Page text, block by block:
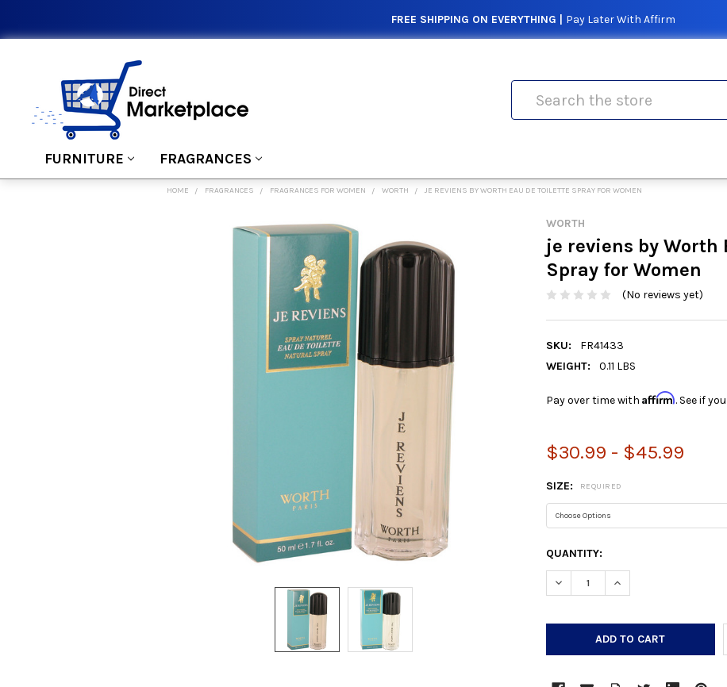
FREE SHIPPING ON EVERYTHING | Pay Later With Affirm
FURNITURE FRAGRANCES
HOME FRAGRANCES FRAGRANCES FOR WOMEN WORTH JE REVIENS BY WORTH EAU DE TOILETTE SPRAY FOR WOMEN
WORTH
je reviens by Worth
Spray for Women
(No reviews yet)
SKU:
FR41433
WEIGHT:
0.11 LBS
Pay over time with Affirm. See if
$30.99 - $45.99
SIZE: REQUIRED
CURRENT
STOCK:
QUANTITY:
DECREASE QUANTITY:INCREASE QUANTITY: